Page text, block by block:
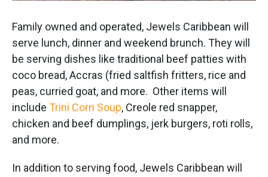
Family owned and operated, Jewels Caribbean will
serve lunch, dinner and weekend brunch. They will
be serving dishes like traditional beef patties with
coco bread, Accras (fried saltfish fritters, rice and
peas, curried goat, and more. Other items will
include Trini Corn Soup, Creole red snapper,
chicken and beef dumplings, jerk burgers, roti rolls,
and more.
In addition to serving food, Jewels Caribbean will